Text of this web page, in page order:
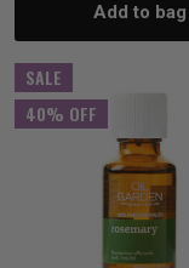
Quantity:Add to bag
SALE
40% OFF